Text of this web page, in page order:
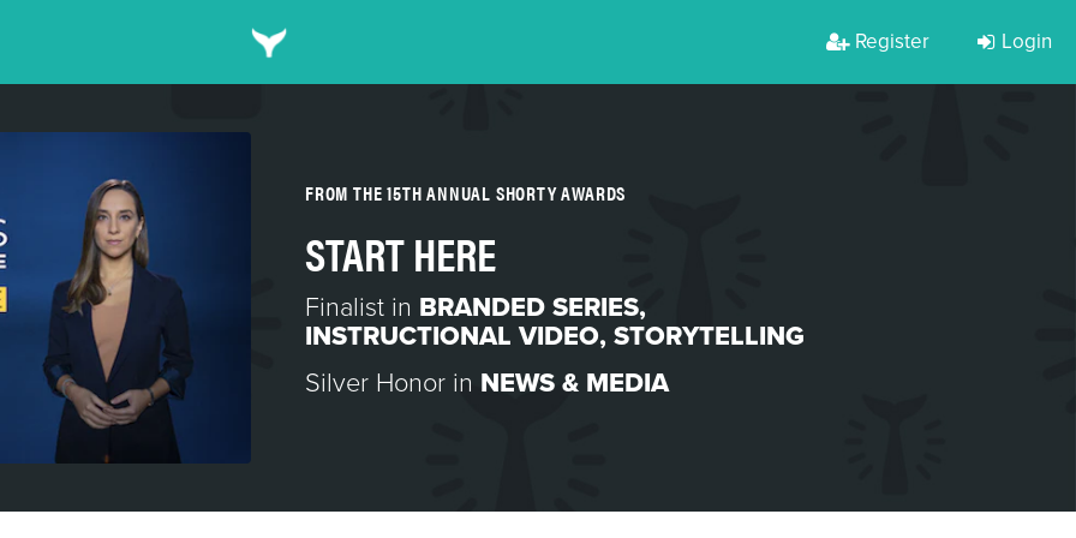
Register Login
FROM THE 15TH ANNUAL SHORTY AWARDS
START HERE
Finalist in BRANDED SERIES,
INSTRUCTIONAL VIDEO, STORYTELLING
Silver Honor in NEWS & MEDIA